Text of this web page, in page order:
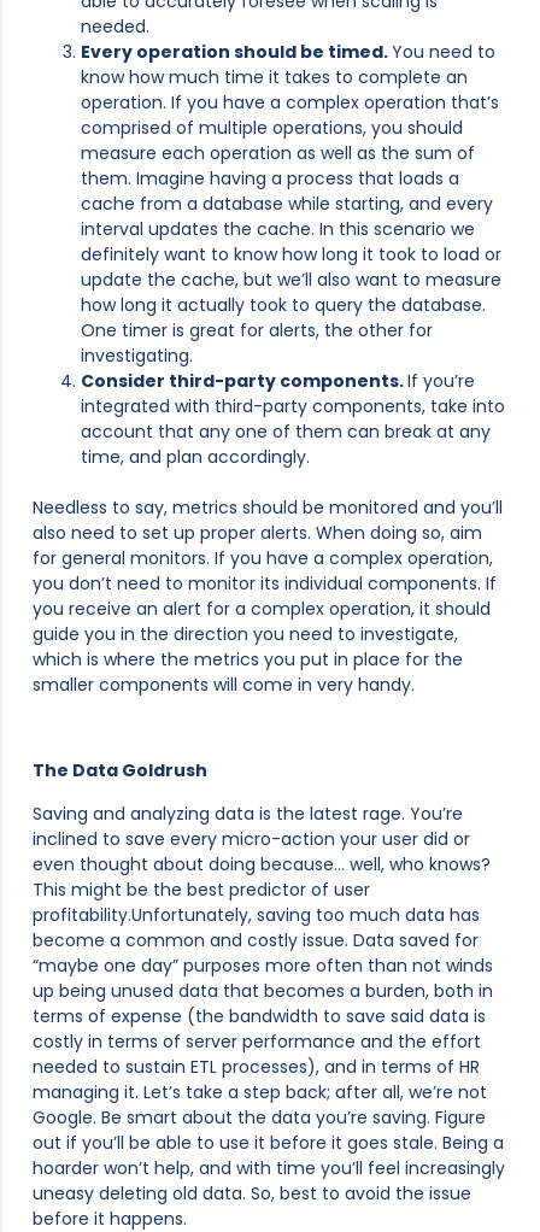
needed.
Every operation should be timed.You need to
know how much time it takes to complete an
operation. If you have a complex operation that’s
comprised of multiple operations, you should
measure each operation as well as the sum of
them. Imagine having a process that loads a
cache from a database while starting, and every
interval updates the cache. In this scenario we
definitely want to know how long it took to load or
update the cache, but we’ll also want to measure
how long it actually took to query the database.
One timer is great for alerts, the other for
investigating.
Consider third-party components.If you’re
integrated with third-party components, take into
account that any one of them can break at any
time, and plan accordingly.
Needless to say, metrics should be monitored and you’ll
also need to set up proper alerts. When doing so, aim
for general monitors. If you have a complex operation,
you don’t need to monitor its individual components. If
you receive an alert for a complex operation, it should
guide you in the direction you need to investigate,
which is where the metrics you put in place for the
smaller components will come in very handy.
The Data Goldrush
Saving and analyzing data is the latest rage. You’re
inclined to save every micro-action your user did or
even thought about doing because… well, who knows?
This might be the best predictor of user
profitability.Unfortunately, saving too much data has
become a common and costly issue. Data saved for
“maybe one day” purposes more often than not winds
up being unused data that becomes a burden, both in
terms of expense (the bandwidth to save said data is
costly in terms of server performance and the effort
needed to sustain ETL processes), and in terms of HR
managing it. Let’s take a step back; after all, we’re not
Google. Be smart about the data you’re saving. Figure
out if you’ll be able to use it before it goes stale. Being a
hoarder won’t help, and with time you’ll feel increasingly
uneasy deleting old data. So, best to avoid the issue
before it happens.